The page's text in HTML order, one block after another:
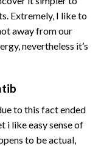
Extremely, I like to
away from our
nevertheless it’s
to this fact ended
i like easy sense of
to be actual,